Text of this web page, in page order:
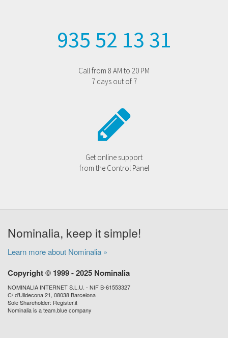
935 52 13 31
Call from 8 AM to 20 PM
7 days out of 7
Get online support
from the Control Panel
Nominalia, keep it simple!
Learn more about Nominalia »
Copyright © 1999 - 2025 Nominalia
NOMINALIA INTERNET S.L.U. - NIF B-61553327
C/ d'Ulldecona 21, 08038 Barcelona
Sole Shareholder: Register.it
Nominalia is a team.blue company